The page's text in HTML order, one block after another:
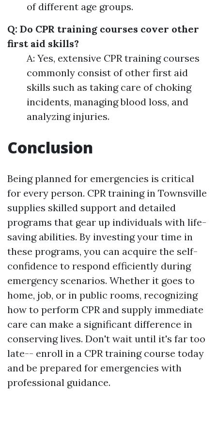
of different age groups.
Q: Do CPR training courses cover other
first aid skills?
A: Yes, extensive CPR training courses
commonly consist of other first aid
skills such as taking care of choking
incidents, managing blood loss, and
analyzing injuries.
Conclusion
Being planned for emergencies is critical
for every person. CPR training in Townsville
supplies skilled support and detailed
programs that gear up individuals with life-
saving abilities. By investing your time in
these programs, you can acquire the self-
confidence to respond efficiently during
emergency scenarios. Whether it goes to
home, job, or in public rooms, recognizing
how to perform CPR and supply immediate
care can make a significant difference in
conserving lives. Don't wait until it's far too
late-- enroll in a CPR training course today
and be prepared for emergencies with
professional guidance.